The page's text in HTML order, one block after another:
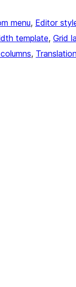
menu, Editor
template, Grid
,